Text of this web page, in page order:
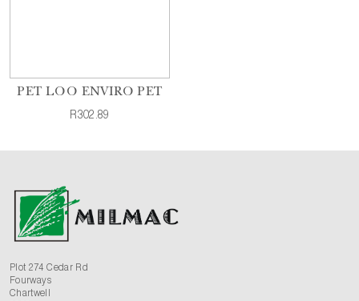
PET LOO ENVIRO PET
R302.89
Plot 274 Cedar Rd
Fourways
Chartwell